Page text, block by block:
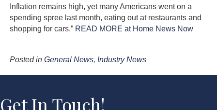
Inflation remains high, yet many Americans went on a
spending spree last month, eating out at restaurants and
shopping for cars.” READ MORE at Home News Now
Posted in General News, Industry News
Get In Touch!